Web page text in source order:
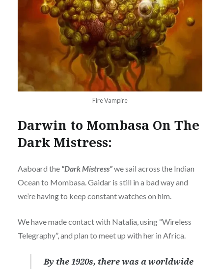
Fire Vampire
Darwin to Mombasa On The
Dark Mistress:
Aaboard the “Dark Mistress”we sail across the Indian
Ocean to Mombasa. Gaidar is still in a bad way and
we’re having to keep constant watches on him.
We have made contact with Natalia, using “Wireless
Telegraphy”, and plan to meet up with her in Africa.
By the 1920s, there was a worldwide